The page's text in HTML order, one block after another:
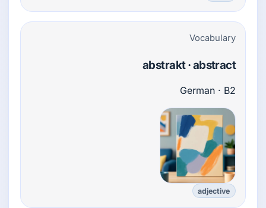
Vocabulary
abstrakt · abstract
German · B2
adjective